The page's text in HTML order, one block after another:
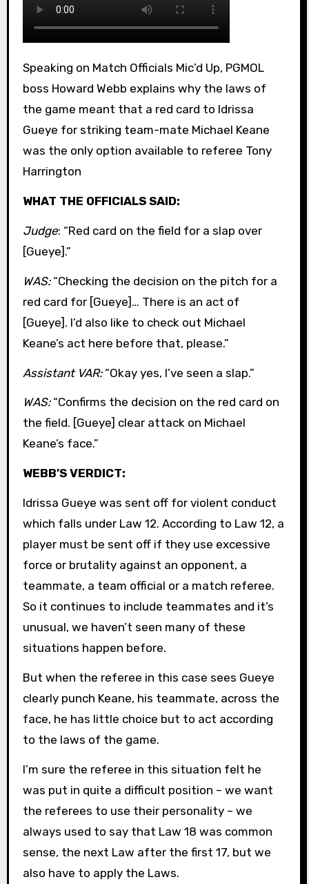
Speaking on Match Officials Mic’d Up, PGMOL
boss Howard Webb explains why the laws of
the game meant that a red card to Idrissa
Gueye for striking team-mate Michael Keane
was the only option available to referee Tony
Harrington
WHAT THE OFFICIALS SAID:
Judge: “Red card on the field for a slap over
[Gueye].”
WAS: “Checking the decision on the pitch for a
red card for [Gueye]… There is an act of
[Gueye]. I’d also like to check out Michael
Keane’s act here before that, please.”
Assistant VAR:“Okay yes, I’ve seen a slap.”
WAS: “Confirms the decision on the red card on
the field. [Gueye] clear attack on Michael
Keane’s face.”
WEBB’S VERDICT:
Idrissa Gueye was sent off for violent conduct
which falls under Law 12. According to Law 12, a
player must be sent off if they use excessive
force or brutality against an opponent, a
teammate, a team official or a match referee.
So it continues to include teammates and it’s
unusual, we haven’t seen many of these
situations happen before.
But when the referee in this case sees Gueye
clearly punch Keane, his teammate, across the
face, he has little choice but to act according
to the laws of the game.
I’m sure the referee in this situation felt he
was put in quite a difficult position – we want
the referees to use their personality – we
always used to say that Law 18 was common
sense, the next Law after the first 17, but we
also have to apply the Laws.